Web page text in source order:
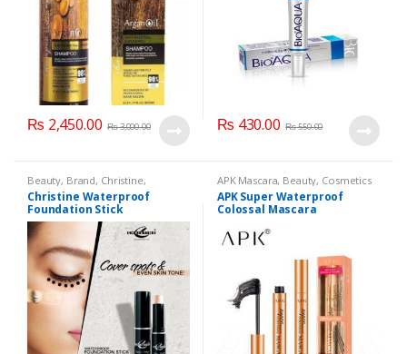
₨ 2,450.00 ₨3,000.00 ₨ 430.00 ₨550.00
Beauty, Brand, Christine,
Cosmetics & Personal Care
Care
Christine Waterproof
Foundation Stick
APK Mascara, Beauty, Cosmetics
& Personal Care , Mascaras
APK Super Waterproof
Colossal Mascara